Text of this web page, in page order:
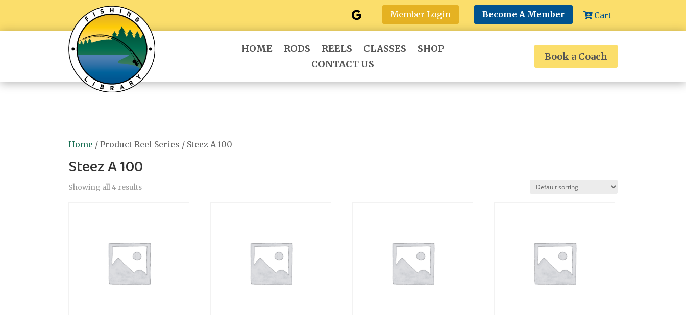
Member Login Become A Member Cart
HOME RODS REELS CLASSES
SHOP
CONTACT US
Book a Coach
Home / Product Reel Series / Steez A 100
Steez A 100
Showing all 4 results